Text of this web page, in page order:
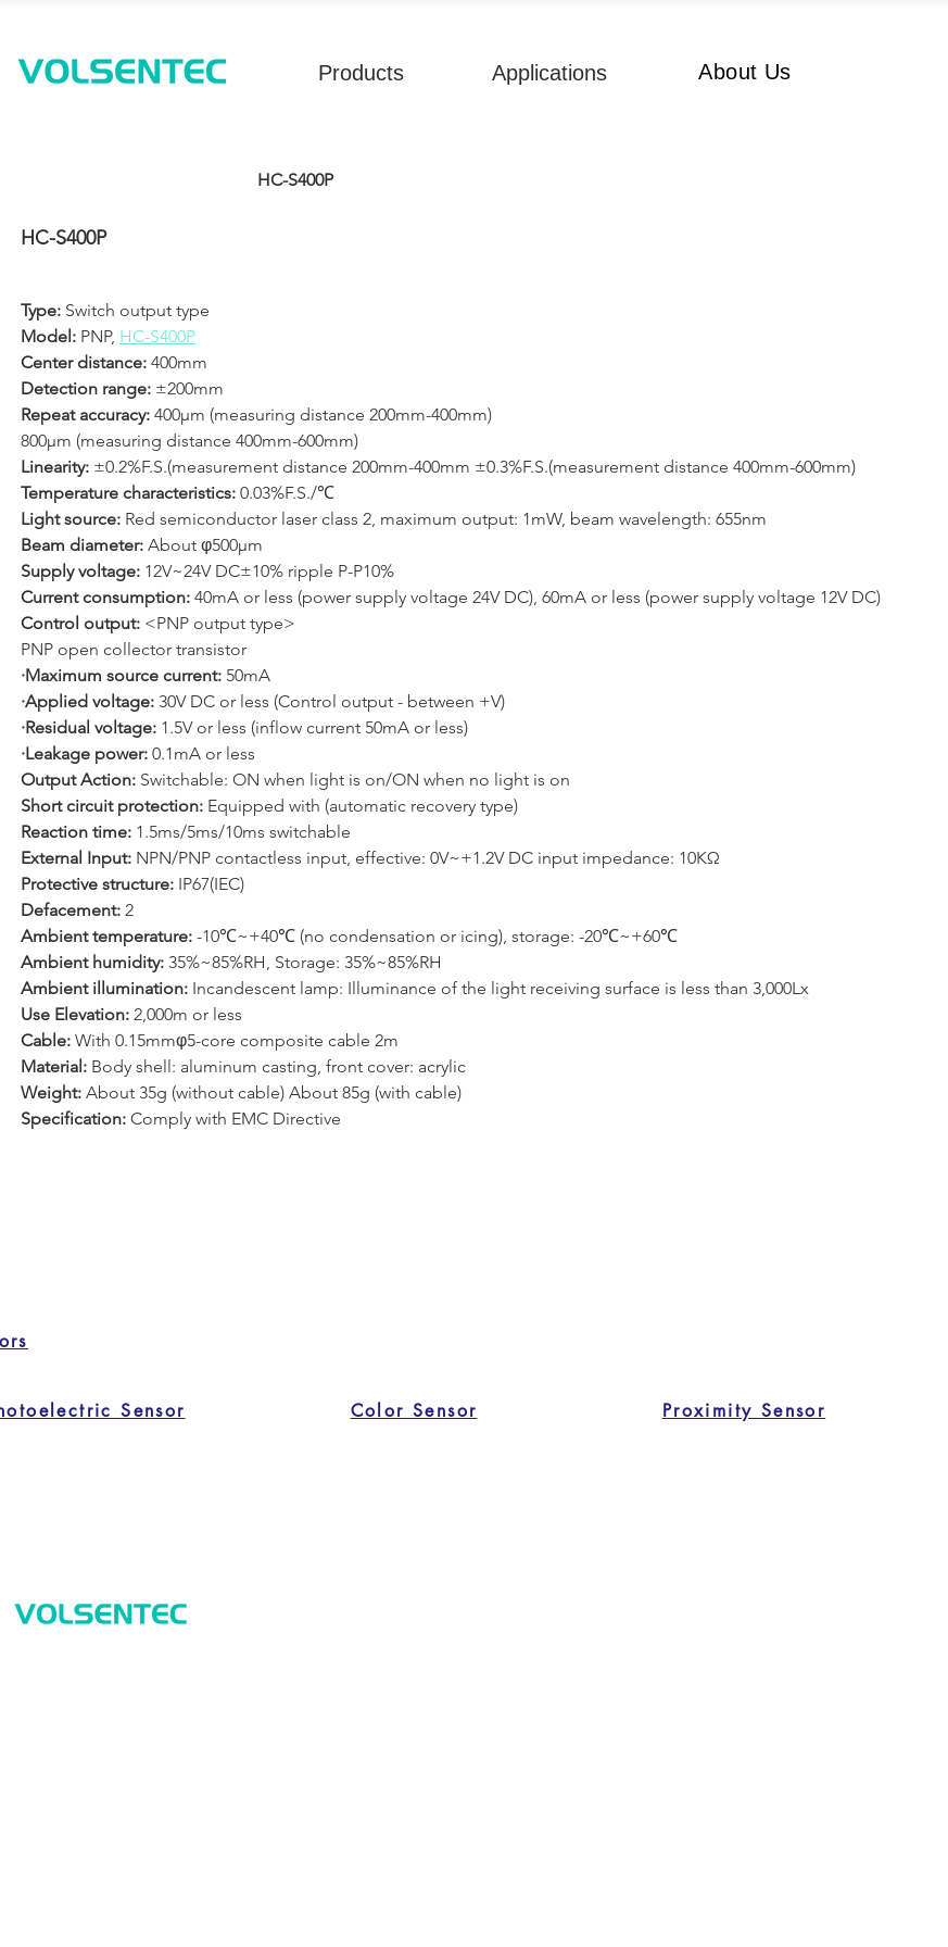
Products Applications About Us
HC-S400P
HC-S400P
Type: Switch output type
Model: PNP, HC-S400P
Center distance: 400mm
Detection range: ±200mm
Repeat accuracy: 400μm (measuring distance 200mm-400mm)
800μm (measuring distance 400mm-600mm)
Linearity: ±0.2%F.S.(measurement distance 200mm-400mm ±0.3%F.S.(measurement distance 400mm-600mm)
Temperature characteristics: 0.03%F.S./℃
Light source: Red semiconductor laser class 2, maximum output: 1mW, beam wavelength: 655nm
Beam diameter: About φ500μm
Supply voltage: 12V~24V DC±10% ripple P-P10%
Current consumption: 40mA or less (power supply voltage 24V DC), 60mA or less (power supply voltage 12V DC)
Control output: <PNP output type>
PNP open collector transistor
·Maximum source current: 50mA
·Applied voltage: 30V DC or less (Control output - between +V)
·Residual voltage: 1.5V or less (inflow current 50mA or less)
·Leakage power: 0.1mA or less
Output Action: Switchable: ON when light is on/ON when no light is on
Short circuit protection: Equipped with (automatic recovery type)
Reaction time: 1.5ms/5ms/10ms switchable
External Input: NPN/PNP contactless input, effective: 0V~+1.2V DC input impedance: 10KΩ
Protective structure: IP67(IEC)
Defacement: 2
Ambient temperature: -10℃~+40℃ (no condensation or icing), storage: -20℃~+60℃
Ambient humidity: 35%~85%RH, Storage: 35%~85%RH
Ambient illumination: Incandescent lamp: Illuminance of the light receiving surface is less than 3,000Lx
Use Elevation: 2,000m or less
Cable: With 0.15mmφ5-core composite cable 2m
Material: Body shell: aluminum casting, front cover: acrylic
Weight: About 35g (without cable) About 85g (with cable)
Specification: Comply with EMC Directive
Sensor Color Sensor Proximity Sensor